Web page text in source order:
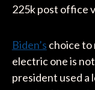
225k post office
Biden’s choice to
electric one is
president used a